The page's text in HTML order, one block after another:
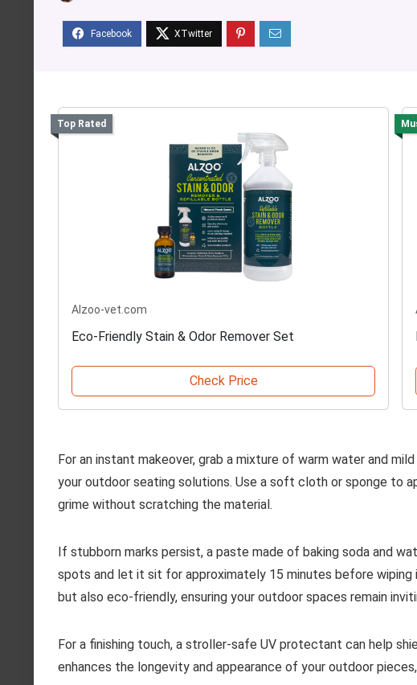
Top Rated
Alzoo-vet.com
Eco-Friendly Stain & Odor Remover Set
Check Price
For an instant makeover, grab a mixture of warm water and
your outdoor seating solutions. Use a soft cloth or sponge to
grime without scratching the material.
If stubborn marks persist, a paste made of baking soda and
spots and let it sit for approximately 15 minutes before
but also eco-friendly, ensuring your outdoor spaces remain
For a finishing touch, a stroller-safe UV protectant can help
enhances the longevity and appearance of your outdoor